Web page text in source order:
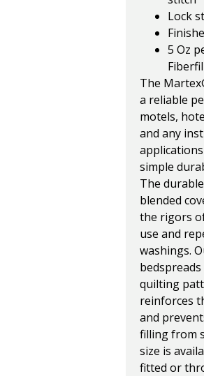
Lock
5 Oz
The
a reliable
motels,
and any
simple
The
blended
the rigors
use and
washings.
quilting
reinforces
and
filling from
size is
fitted or